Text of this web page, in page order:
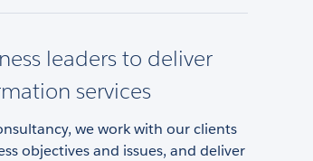
leaders to deliver
services
we work with our clients
objectives and issues, and deliver